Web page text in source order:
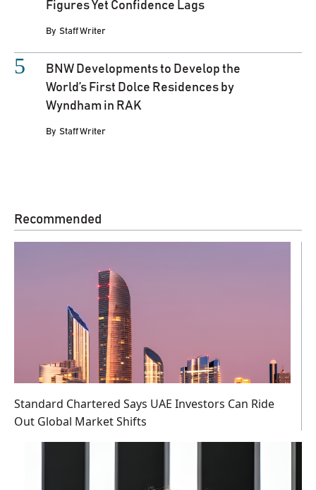
Figures Yet Confidence Lags
By Staff Writer
BNW Developments to Develop the
World’s First Dolce Residences by
Wyndham in RAK
By Staff Writer
Recommended
Standard Chartered Says UAE Investors Can Ride
Out Global Market Shifts